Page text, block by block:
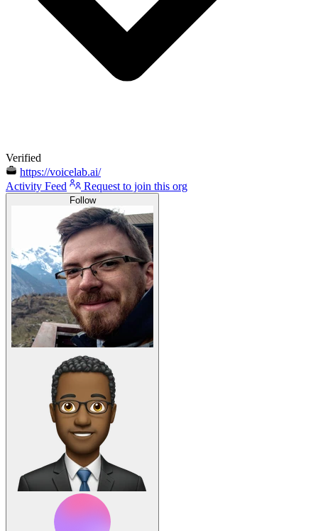
Verified
https://voicelab.ai/
Activity Feed
Request to join this org
Follow